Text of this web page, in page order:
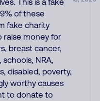
This is a fake
of these
fake charity
raise money for
breast cancer,
NRA,
disabled, poverty,
worthy causes
to donate to